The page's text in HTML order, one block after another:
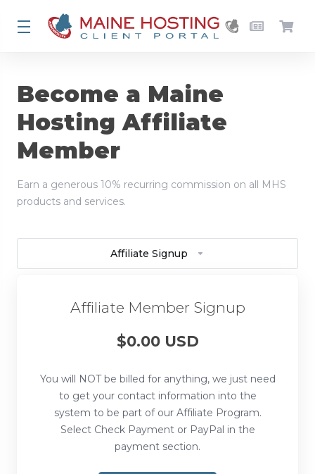
Become a Maine
Hosting Affiliate
Member
Earn a generous 10% recurring commission on all MHS
products and services.
Affiliate Signup
Affiliate Member Signup
$0.00 USD
You will NOT be billed for anything, we just need
to get your contact information into the
system to be part of our Affiliate Program.
Select Check Payment or PayPal in the
payment section.